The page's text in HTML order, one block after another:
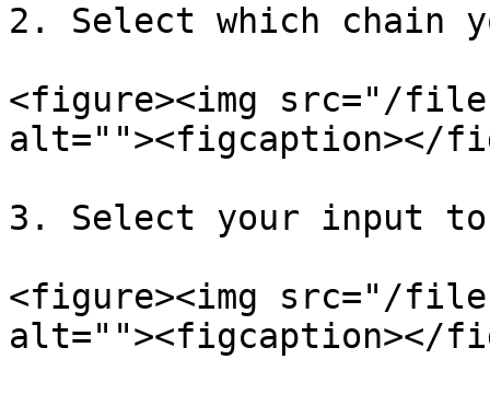
2. Select which chain
<figure><img src="/
alt=""><figcaption></
3. Select your input
<figure><img src="/files/
alt=""><figcaption></